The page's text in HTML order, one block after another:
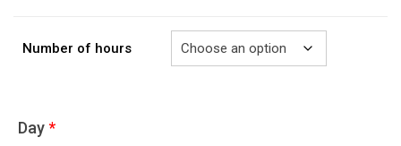
Number of hours
Day*